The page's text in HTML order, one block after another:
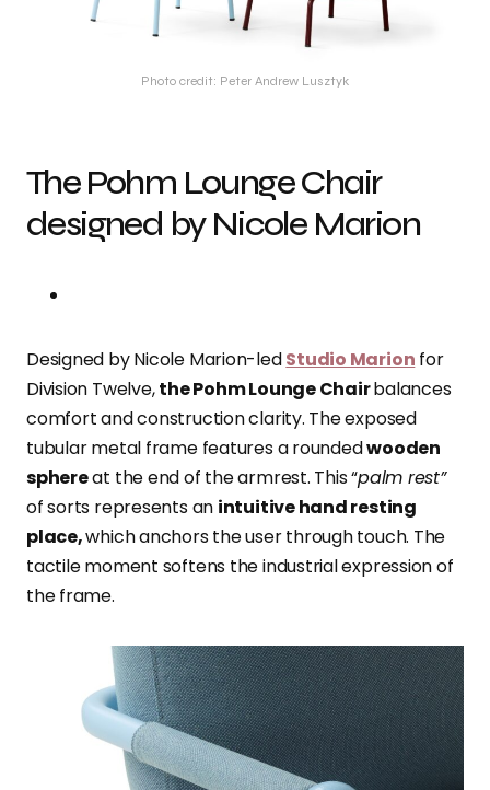
Photo credit: Peter Andrew Lusztyk
The Pohm Lounge Chair
designed by Nicole Marion
Designed by Nicole Marion-ledStudio Marion for
Division Twelve,the Pohm Lounge Chairbalances
comfort and construction clarity. The exposed
tubular metal frame features a roundedwooden
sphereat the end of the armrest. This “palm rest”
of sorts represents an intuitive hand resting
place,which anchors the user through touch. The
tactile moment softens the industrial expression of
the frame.